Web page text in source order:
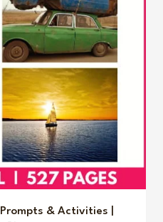
& Activities |